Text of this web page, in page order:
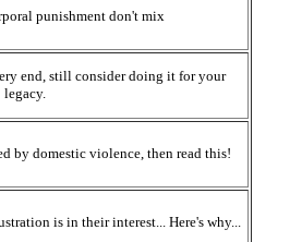
punishment don't mix
end, still consider doing it for your
legacy.
by domestic violence, then read this!
is in their interest... Here's why...